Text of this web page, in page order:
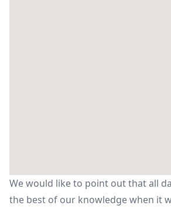
We would like to point out that all
the best of our knowledge when it